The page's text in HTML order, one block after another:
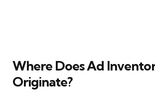
Where Does Ad
Originate?